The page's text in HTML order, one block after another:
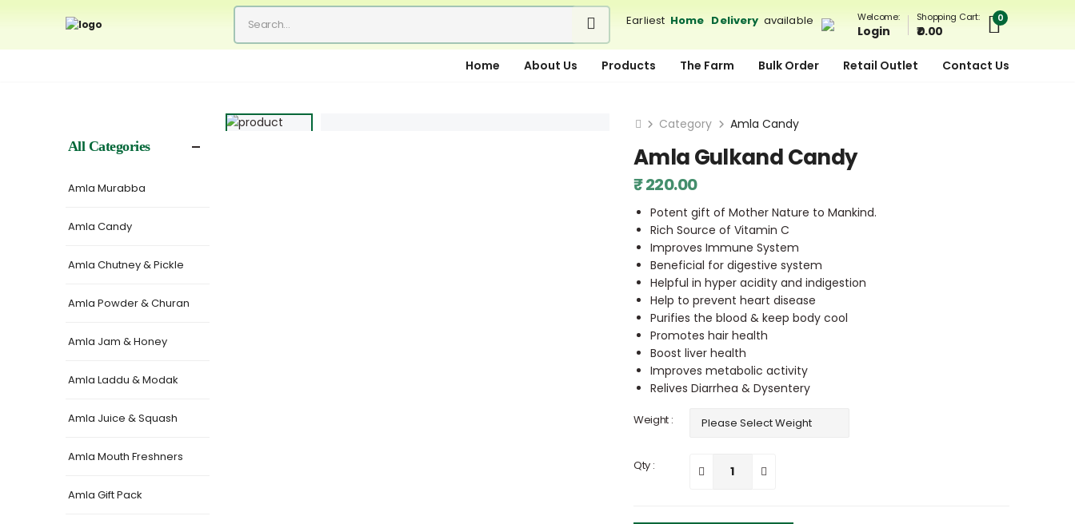
Earliest Home Delivery available Welcome:
Login
Shopping Cart:
₹ 0.00
0
Home About Us Products The Farm Bulk Order Retail Outlet Contact Us
All Categories
Amla Murabba
Amla Candy
Amla Chutney & Pickle
Amla Powder & Churan
Amla Jam & Honey
Amla Laddu & Modak
Amla Juice & Squash
Amla Mouth Freshners
Amla Gift Pack
Category Amla Candy
Amla Gulkand Candy
₹ 220.00
Potent gift of Mother Nature to Mankind.
Rich Source of Vitamin C
Improves Immune System
Beneficial for digestive system
Helpful in hyper acidity and indigestion
Help to prevent heart disease
Purifies the blood & keep body cool
Promotes hair health
Boost liver health
Improves metabolic activity
Relives Diarrhea & Dysentery
Weight :
Qty :